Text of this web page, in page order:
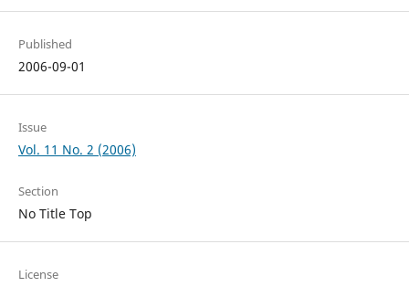
Published
2006-09-01
Issue
Vol. 11 No. 2 (2006)
Section
No Title Top
License